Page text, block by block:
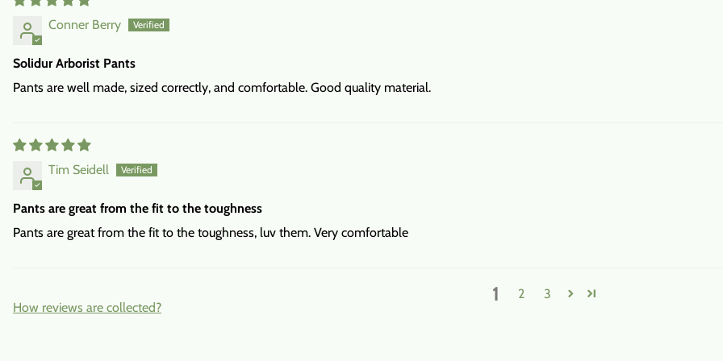
Conner Berry
Solidur Arborist Pants
Pants are well made, sized correctly, and comfortable. Good quality material.
Tim Seidell
Pants are great from the fit to the toughness
Pants are great from the fit to the toughness, luv them. Very comfortable
1 2
3
How reviews are collected?